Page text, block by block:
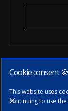
Subscribe to
Cookie consent 🍪
This website uses
continuing to use